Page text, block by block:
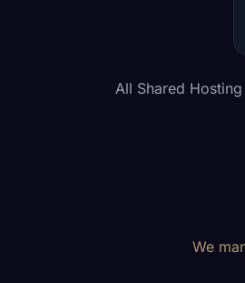
All Shared
We